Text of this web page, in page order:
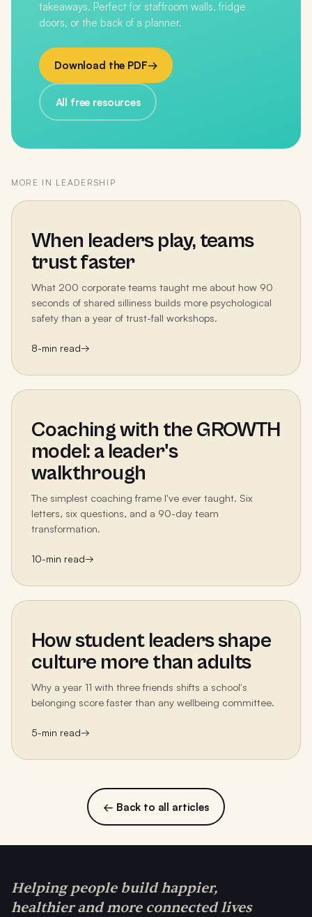
takeaways. Perfect for staffroom walls, fridge
doors, or the back of a planner.
Download the PDF→
All free resources
MORE IN LEADERSHIP
When leaders play, teams
trust faster
What 200 corporate teams taught me about how 90
seconds of shared silliness builds more psychological
safety than a year of trust-fall workshops.
8-min read→
Coaching with the GROWTH
model: a leader's
walkthrough
The simplest coaching frame I've ever taught. Six
letters, six questions, and a 90-day team
transformation.
10-min read→
How student leaders shape
culture more than adults
Why a year 11 with three friends shifts a school's
belonging score faster than any wellbeing committee.
5-min read→
← Back to all articles
Helping people build happier,
healthier and more connected lives